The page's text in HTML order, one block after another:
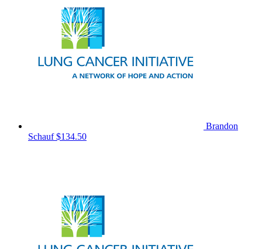
Brandon
Schauf$134.50